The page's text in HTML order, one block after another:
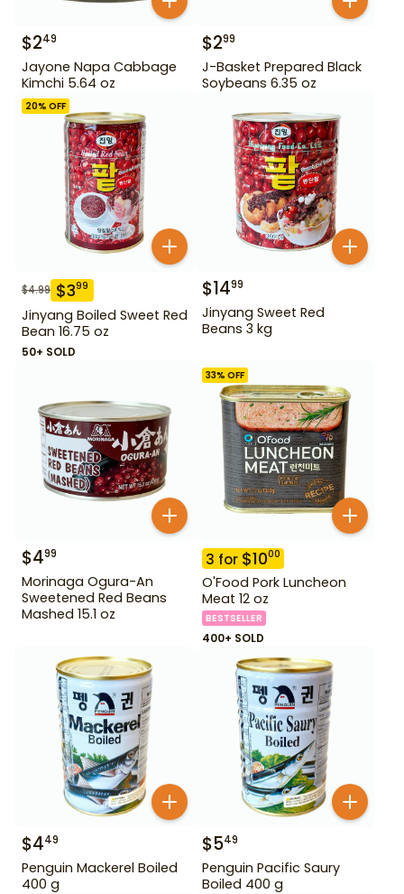
$249
Jayone Napa Cabbage
Kimchi 5.64 oz
$299
J-Basket Prepared Black
Soybeans 6.35 oz
20% OFF
$4.99 $399
Jinyang Boiled Sweet Red
Bean 16.75 oz
50+ SOLD
$1499
Jinyang Sweet Red
Beans 3 kg
$499
Morinaga Ogura-An
Sweetened Red Beans
Mashed 15.1 oz
33% OFF
3 for $1000
O'Food Pork Luncheon
Meat 12 oz
BESTSELLER
400+ SOLD
$449
Penguin Mackerel Boiled
400 g
$549
Penguin Pacific Saury
Boiled 400 g